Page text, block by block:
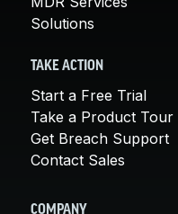
Solutions
TAKE ACTION
Start a Free Trial
Take a Product Tour
Get Breach Support
Contact Sales
COMPANY